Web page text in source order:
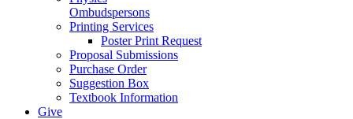
Ombudspersons
Printing Services
Poster Print Request
Proposal Submissions
Purchase Order
Suggestion Box
Textbook Information
Give